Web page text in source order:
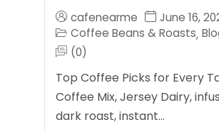
cafenearme
June 16,
Coffee Beans & Roasts,
(0)
Top Coffee Picks for Every
Coffee Mix, Jersey Dairy,
dark roast, instant…